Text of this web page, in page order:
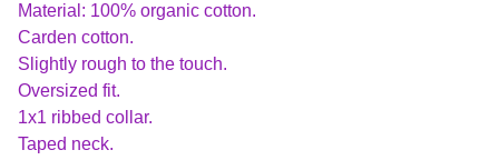
Material: 100% organic cotton.
Carden cotton.
Slightly rough to the touch.
Oversized fit.
1x1 ribbed collar.
Taped neck.